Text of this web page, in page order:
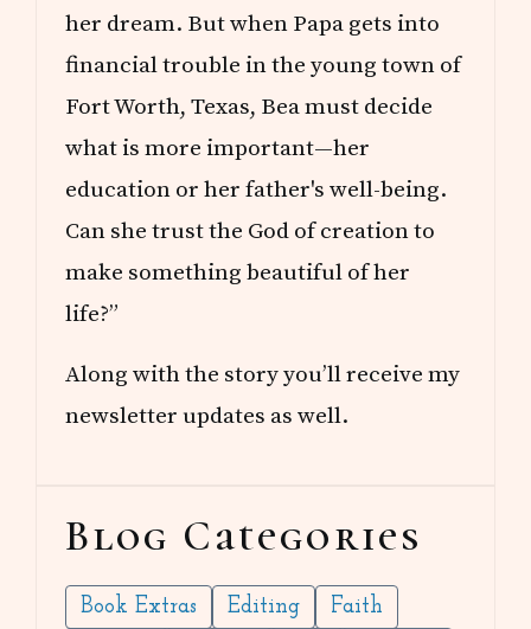
her dream. But when Papa gets into
financial trouble in the young town of
Fort Worth, Texas, Bea must decide
what is more important—her
education or her father's well-being.
Can she trust the God of creation to
make something beautiful of her
life?”
Along with the story you’ll receive my
newsletter updates as well.
Blog Categories
Book Extras Editing
Faith